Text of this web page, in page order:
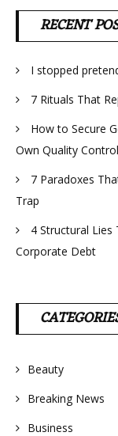
RECENT
I stopped
7 Rituals That
How to Secure
Own Quality Control
7 Paradoxes
Trap
4 Structural Lies
Corporate Debt
Beauty
Breaking News
Business